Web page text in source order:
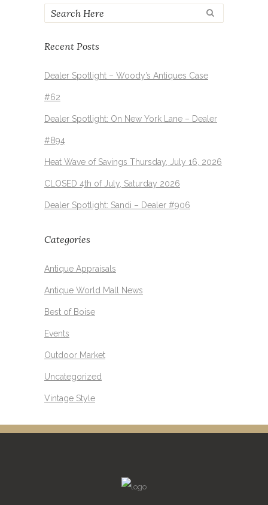
Recent Posts
Dealer Spotlight – Woody’s Antiques Case
#62
Dealer Spotlight: On New York Lane – Dealer
#894
Heat Wave of Savings Thursday, July 16, 2026
CLOSED 4th of July, Saturday 2026
Dealer Spotlight: Sandi – Dealer #906
Categories
Antique Appraisals
Antique World Mall News
Best of Boise
Events
Outdoor Market
Uncategorized
Vintage Style